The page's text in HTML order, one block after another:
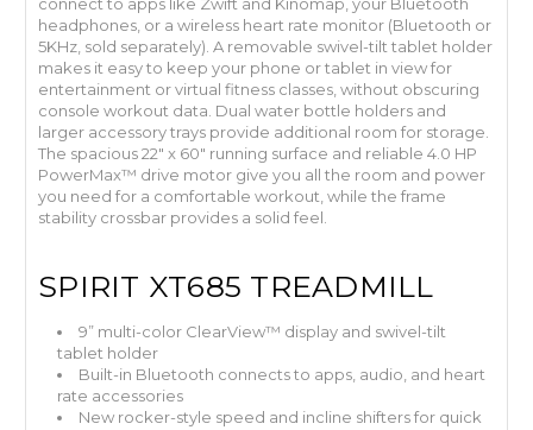
connect to apps like Zwift and Kinomap, your Bluetooth
headphones, or a wireless heart rate monitor (Bluetooth or
5KHz, sold separately). A removable swivel-tilt tablet holder
makes it easy to keep your phone or tablet in view for
entertainment or virtual fitness classes, without obscuring
console workout data. Dual water bottle holders and
larger accessory trays provide additional room for storage.
The spacious 22" x 60" running surface and reliable 4.0 HP
PowerMax™ drive motor give you all the room and power
you need for a comfortable workout, while the frame
stability crossbar provides a solid feel.
SPIRIT XT685 TREADMILL
9” multi-color ClearView™ display and swivel-tilt
tablet holder
Built-in Bluetooth connects to apps, audio, and heart
rate accessories
New rocker-style speed and incline shifters for quick